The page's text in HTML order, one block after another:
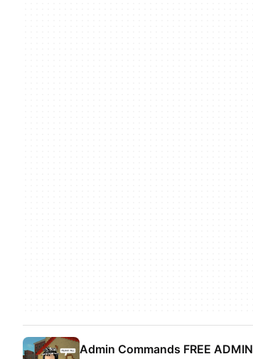
Admin Commands FREE ADMIN